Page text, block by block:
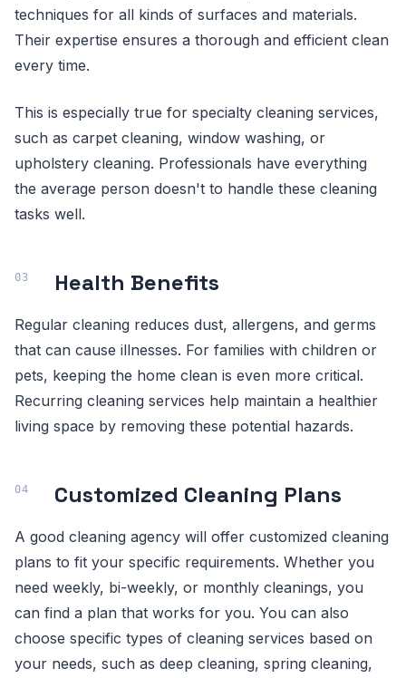
techniques for all kinds of surfaces and materials.
Their expertise ensures a thorough and efficient clean
every time.
This is especially true for specialty cleaning services,
such as carpet cleaning, window washing, or
upholstery cleaning. Professionals have everything
the average person doesn't to handle these cleaning
tasks well.
Health Benefits
Regular cleaning reduces dust, allergens, and germs
that can cause illnesses. For families with children or
pets, keeping the home clean is even more critical.
Recurring cleaning services help maintain a healthier
living space by removing these potential hazards.
Customized Cleaning Plans
A good cleaning agency will offer customized cleaning
plans to fit your specific requirements. Whether you
need weekly, bi-weekly, or monthly cleanings, you
can find a plan that works for you. You can also
choose specific types of cleaning services based on
your needs, such as deep cleaning, spring cleaning,